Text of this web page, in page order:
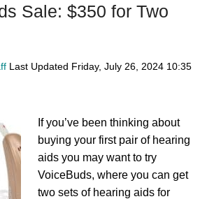
Sale: $350 for Two
Last Updated Friday, July 26, 2024 10:35
If you’ve been thinking about
buying your first pair of hearing
aids you may want to try
VoiceBuds, where you can get
two sets of hearing aids for